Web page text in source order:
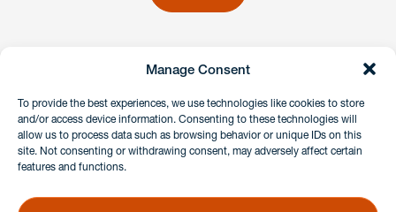
Manage Consent
To provide the best experiences, we use technologies like cookies to store
and/or access device information. Consenting to these technologies will
allow us to process data such as browsing behavior or unique IDs on this
site. Not consenting or withdrawing consent, may adversely affect certain
features and functions.
instagramlinkedinfacebook
Client Payment Portal